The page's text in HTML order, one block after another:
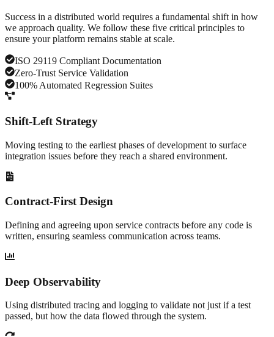
Success in a distributed world requires a fundamental shift in how
we approach quality. We follow these five critical principles to
ensure your platform remains stable at scale.
ISO 29119 Compliant Documentation
Zero-Trust Service Validation
100% Automated Regression Suites
Shift-Left Strategy
Moving testing to the earliest phases of development to surface
integration issues before they reach a shared environment.
Contract-First Design
Defining and agreeing upon service contracts before any code is
written, ensuring seamless communication across teams.
Deep Observability
Using distributed tracing and logging to validate not just if a test
passed, but how the data flowed through the system.